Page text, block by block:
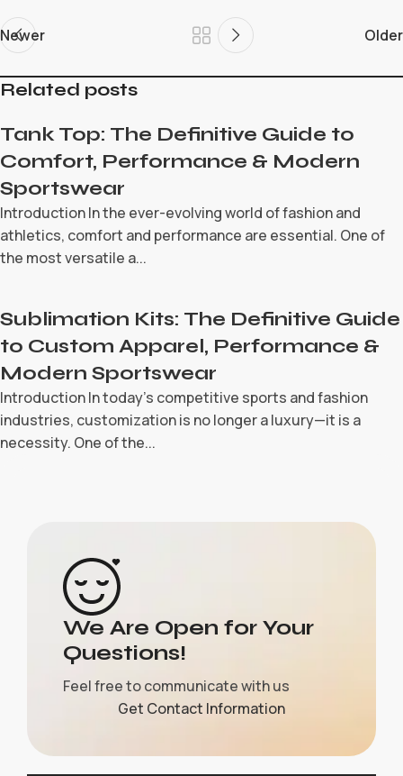
Newer Older
Related posts
Tank Top: The Definitive Guide to
Comfort, Performance & Modern
Sportswear
Introduction In the ever-evolving world of fashion and
athletics, comfort and performance are essential. One of
the most versatile a...
Sublimation Kits: The Definitive Guide
to Custom Apparel, Performance &
Modern Sportswear
Introduction In today’s competitive sports and fashion
industries, customization is no longer a luxury—it is a
necessity. One of the...
We Are Open for Your
Questions!
Feel free to communicate with us
Get Contact Information